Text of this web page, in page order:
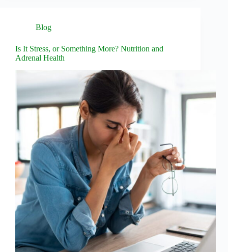
Blog
Is It Stress, or Something More? Nutrition and
Adrenal Health